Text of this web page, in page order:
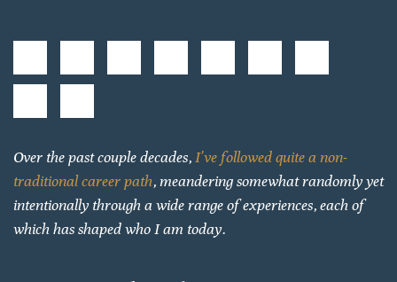
Over the past couple decades, I’ve followed quite a non-
traditional career path, meandering somewhat randomly yet
intentionally through a wide range of experiences, each of
which has shaped who I am today.